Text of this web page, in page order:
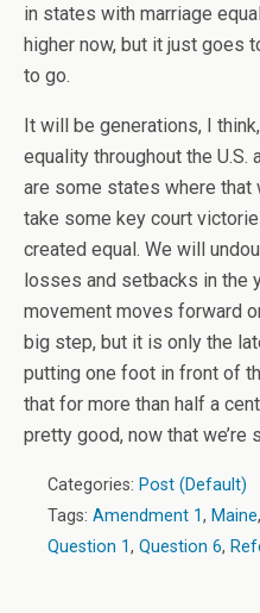
in states with marriage
higher now, but it just goes
to go.
It will be generations, I
equality throughout the U.S.
are some states where that
take some key court
created equal. We will
losses and setbacks in the
movement moves forward
big step, but it is only the
putting one foot in front of
that for more than half a
pretty good, now that we’re
Categories: Post (Default)
Tags: Amendment 1, Maine,
Question 1, Question 6,